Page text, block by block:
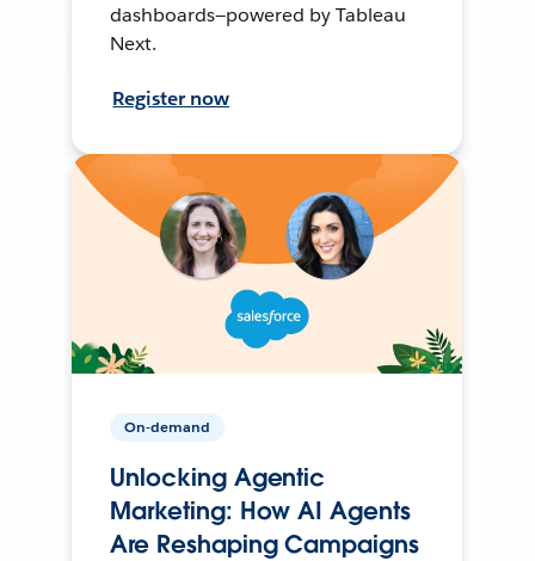
dashboards—powered by Tableau
Next.
Register now
On-demand
Unlocking Agentic
Marketing: How AI Agents
Are Reshaping Campaigns